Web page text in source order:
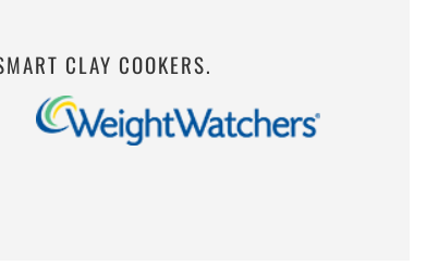
CLAY COOKERS.